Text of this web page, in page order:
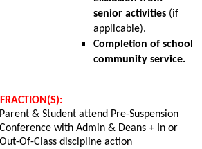
senior activities (if
applicable).
Completion of school
community service.
Parent & Student attend Pre-Suspension
Conference with Admin & Deans + In or
Out-Of-Class discipline action